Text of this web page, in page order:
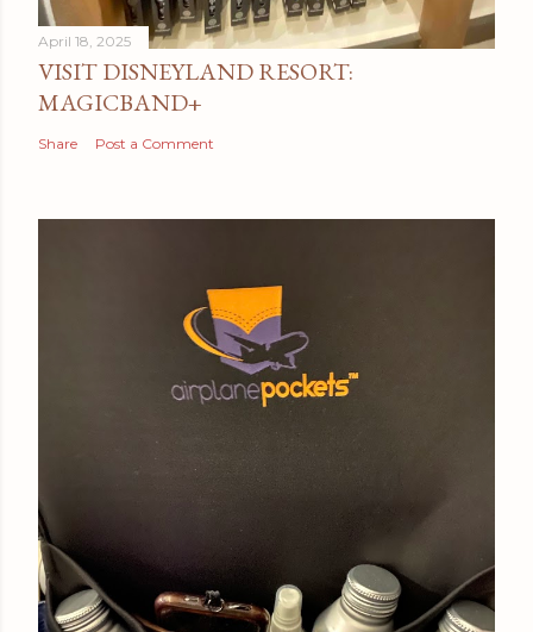
April 18, 2025
VISIT DISNEYLAND RESORT:
MAGICBAND+
Share Post a Comment